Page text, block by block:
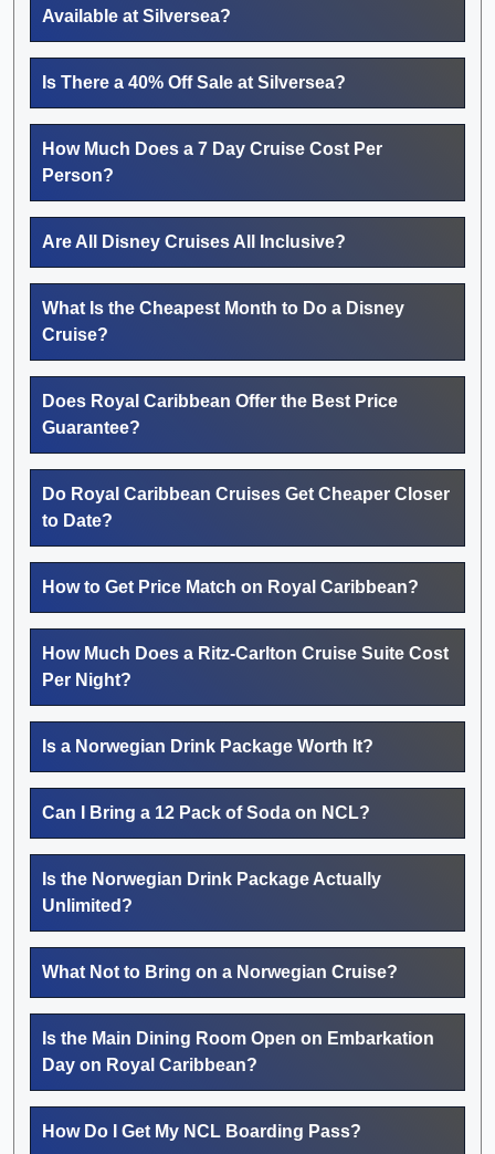
Available at Silversea?
Is There a 40% Off Sale at Silversea?
How Much Does a 7 Day Cruise Cost Per
Person?
Are All Disney Cruises All Inclusive?
What Is the Cheapest Month to Do a Disney
Cruise?
Does Royal Caribbean Offer the Best Price
Guarantee?
Do Royal Caribbean Cruises Get Cheaper Closer
to Date?
How to Get Price Match on Royal Caribbean?
How Much Does a Ritz-Carlton Cruise Suite Cost
Per Night?
Is a Norwegian Drink Package Worth It?
Can I Bring a 12 Pack of Soda on NCL?
Is the Norwegian Drink Package Actually
Unlimited?
What Not to Bring on a Norwegian Cruise?
Is the Main Dining Room Open on Embarkation
Day on Royal Caribbean?
How Do I Get My NCL Boarding Pass?